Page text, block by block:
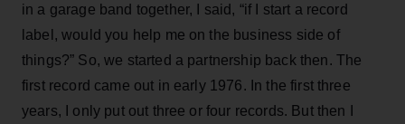
in a garage band together, I said, “if I start a record
label, would you help me on the business side of
things?” So, we started a partnership back then. The
first record came out in early 1976. In the first three
years, I only put out three or four records. But then I